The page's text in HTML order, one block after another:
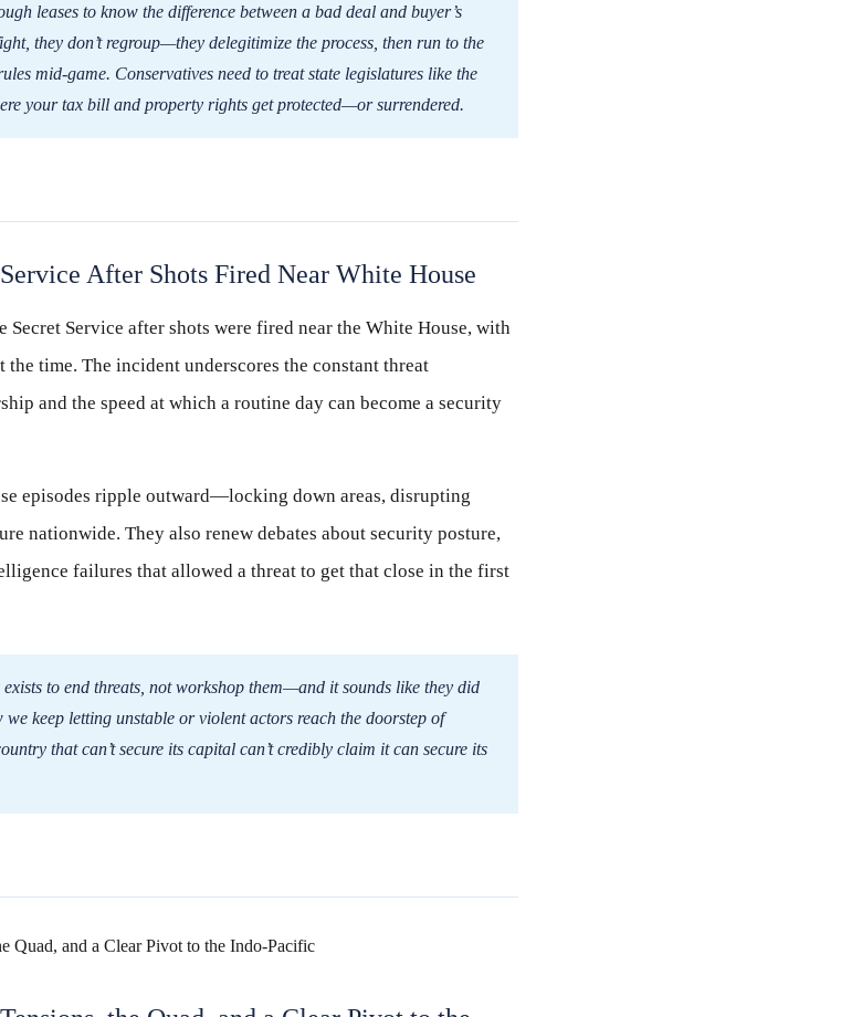
leases to know the difference between a bad deal and buyer’s
they don’t regroup—they delegitimize the process, then run to the
mid-game. Conservatives need to treat state legislatures like the
your tax bill and property rights get protected—or surrendered.
After Shots Fired Near White House
Secret Service after shots were fired near the White House, with
time. The incident underscores the constant threat
and the speed at which a routine day can become a security
episodes ripple outward—locking down areas, disrupting
nationwide. They also renew debates about security posture,
failures that allowed a threat to get that close in the first
exists to end threats, not workshop them—and it sounds like they did
keep letting unstable or violent actors reach the doorstep of
that can’t secure its capital can’t credibly claim it can secure its